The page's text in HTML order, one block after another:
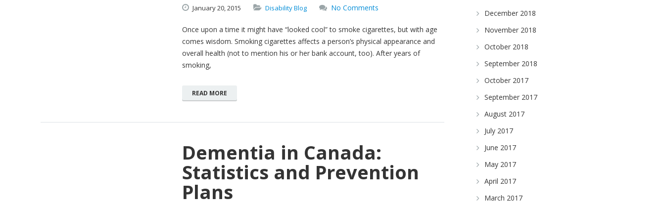
January20,2015 Disability Blog No Comments
Once upon a time it might have “looked cool” to smoke cigarettes, but with age
comes wisdom. Smoking cigarettes affects a person’s physical appearance and
overall health (not to mention his or her bank account, too). After years of
smoking,
READ MORE
Dementia in Canada:
Statistics and Prevention
Plans
December 2018
November 2018
October 2018
September 2018
October 2017
September 2017
August 2017
July 2017
June 2017
May 2017
April 2017
March 2017